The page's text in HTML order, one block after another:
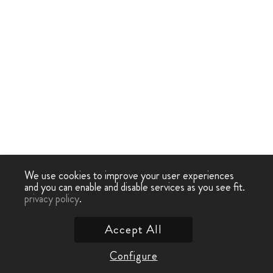
We use cookies to improve your user experiences
and you can enable and disable services as you see fit.
privacy policy.
Configure
Accept All